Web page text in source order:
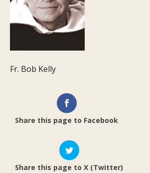
Fr. Bob Kelly
Share this page to Facebook
Share this page to X (Twitter)